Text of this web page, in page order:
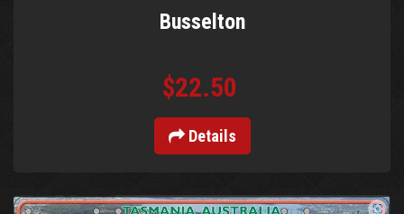
Busselton
$22.50
Details